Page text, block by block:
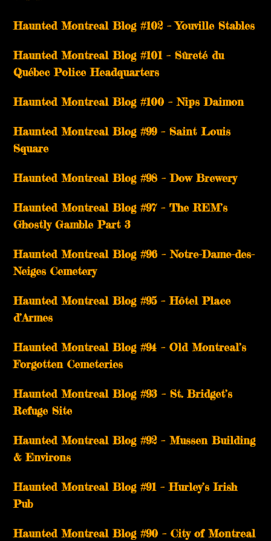
­­Haunted Montreal Blog #102 – Youville Stables
Haunted Montreal Blog #101 – Sûreté du
Québec Police Headquarters
Haunted Montreal Blog #100 – Nips Daimon
Haunted Montreal Blog #99 – Saint Louis
Square
Haunted Montreal Blog #98 – Dow Brewery
Haunted Montreal Blog #97 – The REM’s
Ghostly Gamble Part 3
Haunted Montreal Blog #96 – Notre-Dame-des-
Neiges Cemetery
Haunted Montreal Blog #95 – Hôtel Place
d’Armes
Haunted Montreal Blog #94 – Old Montreal’s
Forgotten Cemeteries
Haunted Montreal Blog #93 – St. Bridget’s
Refuge Site
Haunted Montreal Blog #92 – Mussen Building
& Environs
Haunted Montreal Blog #91 – Hurley’s Irish
Pub
Haunted Montreal Blog #90 – City of Montreal